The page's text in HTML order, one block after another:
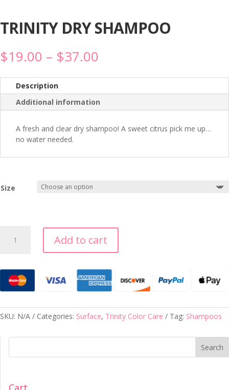
TRINITY DRY SHAMPOO
$19.00 – $37.00
$19.00
$37.00
Description
Additional information
A fresh and clear dry shampoo! A sweet citrus pick me up…
no water needed.
Size
Add to cart
SKU: N/A Categories: Surface, Trinity Color Care Tag: Shampoos
Search
Cart